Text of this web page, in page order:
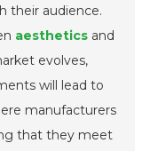
their audience.
aesthetics and
evolves,
will lead to
manufacturers
that they meet